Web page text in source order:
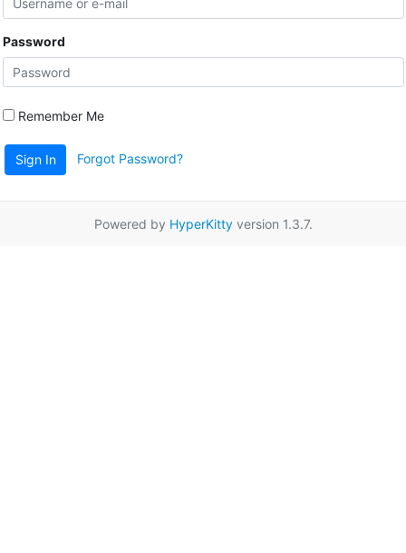
Password
Remember Me
Sign In Forgot Password?
Powered by HyperKittyversion 1.3.7.